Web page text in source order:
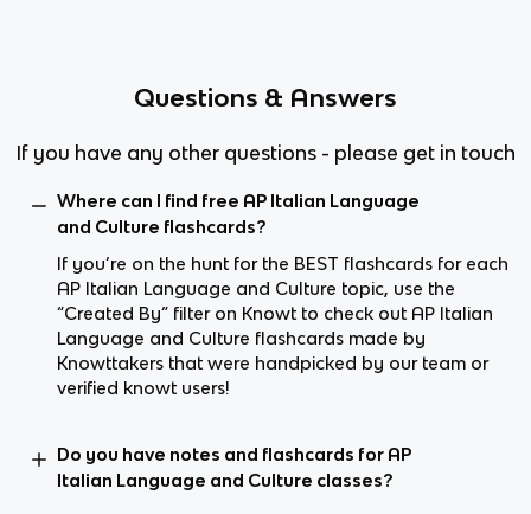
Questions & Answers
If you have any other questions - please get in touch
Where can I find free AP Italian Language
and Culture flashcards?
If you’re on the hunt for the BEST flashcards for each
AP Italian Language and Culture topic, use the
“Created By” filter on Knowt to check out AP Italian
Language and Culture flashcards made by
Knowttakers that were handpicked by our team or
verified knowt users!
Do you have notes and flashcards for AP
Italian Language and Culture classes?